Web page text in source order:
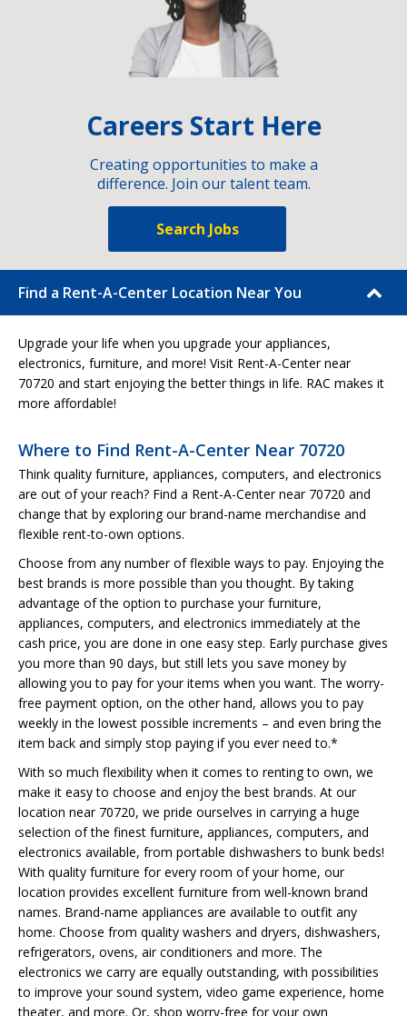
Careers Start Here
Creating opportunities to make a
difference. Join our talent team.
Search Jobs
Find a Rent-A-Center Location Near You
Upgrade your life when you upgrade your appliances,
electronics, furniture, and more! Visit Rent-A-Center near
70720 and start enjoying the better things in life. RAC makes it
more affordable!
Where to Find Rent-A-Center Near 70720
Think quality furniture, appliances, computers, and electronics
are out of your reach? Find a Rent-A-Center near 70720 and
change that by exploring our brand-name merchandise and
flexible rent-to-own options.
Choose from any number of flexible ways to pay. Enjoying the
best brands is more possible than you thought. By taking
advantage of the option to purchase your furniture,
appliances, computers, and electronics immediately at the
cash price, you are done in one easy step. Early purchase gives
you more than 90 days, but still lets you save money by
allowing you to pay for your items when you want. The worry-
free payment option, on the other hand, allows you to pay
weekly in the lowest possible increments – and even bring the
item back and simply stop paying if you ever need to.*
With so much flexibility when it comes to renting to own, we
make it easy to choose and enjoy the best brands. At our
location near 70720, we pride ourselves in carrying a huge
selection of the finest furniture, appliances, computers, and
electronics available, from portable dishwashers to bunk beds!
With quality furniture for every room of your home, our
location provides excellent furniture from well-known brand
names. Brand-name appliances are available to outfit any
home. Choose from quality washers and dryers, dishwashers,
refrigerators, ovens, air conditioners and more. The
electronics we carry are equally outstanding, with possibilities
to improve your sound system, video game experience, home
theater, and more. Or, shop worry-free for your own